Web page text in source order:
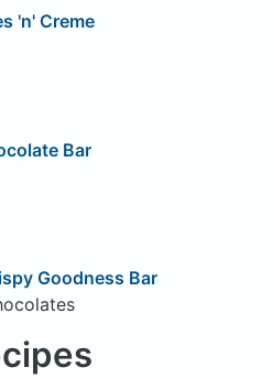
'n' Creme
Bar
Goodness Bar